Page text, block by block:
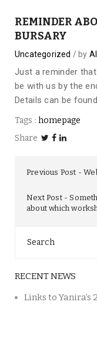
REMINDER
BURSARY
Uncategorized by
Just a reminder
be with us by the
Details can be
Tags : homepage
Share
Previous Post
Next Post
about which
for:
RECENT NEWS
Links to Yanira’s